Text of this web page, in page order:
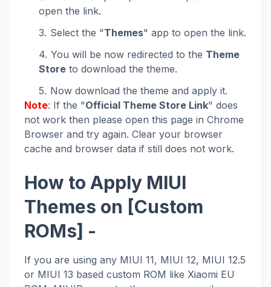
open the link.
Select the "Themes" app to open the link.
You will be now redirected to the Theme
Store to download the theme.
Now download the theme and apply it.
Note: If the "Official Theme Store Link" does
not work then please open this page in Chrome
Browser and try again. Clear your browser
cache and browser data if still does not work.
How to Apply MIUI
Themes on [Custom
ROMs] -
If you are using any MIUI 11, MIUI 12, MIUI 12.5
or MIUI 13 based custom ROM like Xiaomi EU